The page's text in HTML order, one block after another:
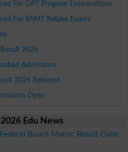
For DPT Program Examinations
For BSMT Retake Exams
2026
Admissions
2026 Released
Open
Edu News
Board Matric Result Date,